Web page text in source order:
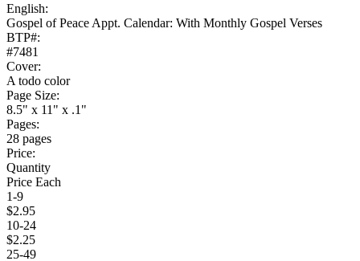
English:
Gospel of Peace Appt. Calendar: With Monthly Gospel Verses
BTP#:
#7481
Cover:
A todo color
Page Size:
8.5" x 11" x .1"
Pages:
28 pages
Price:
Quantity
Price Each
1-9
$2.95
10-24
$2.25
25-49